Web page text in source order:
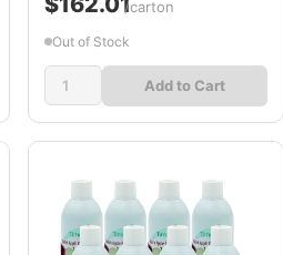
/carton
Out of Stock
Add to Cart